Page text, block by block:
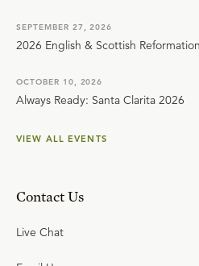
SEPTEMBER 27, 2026
2026 English & Scottish
OCTOBER 10, 2026
Always Ready: Santa Clarita 2026
VIEW ALL EVENTS
Contact Us
Live Chat